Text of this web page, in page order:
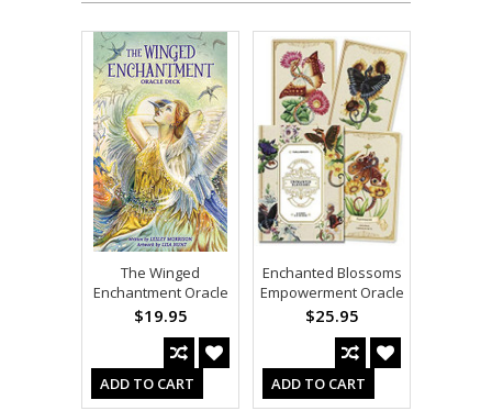
The Winged
Enchantment Oracle
$19.95
ADD TO CART
Enchanted Blossoms
Empowerment Oracle
$25.95
ADD TO CART